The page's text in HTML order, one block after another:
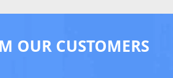
OUR CUSTOMERS